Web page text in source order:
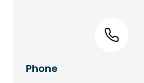
Phone​